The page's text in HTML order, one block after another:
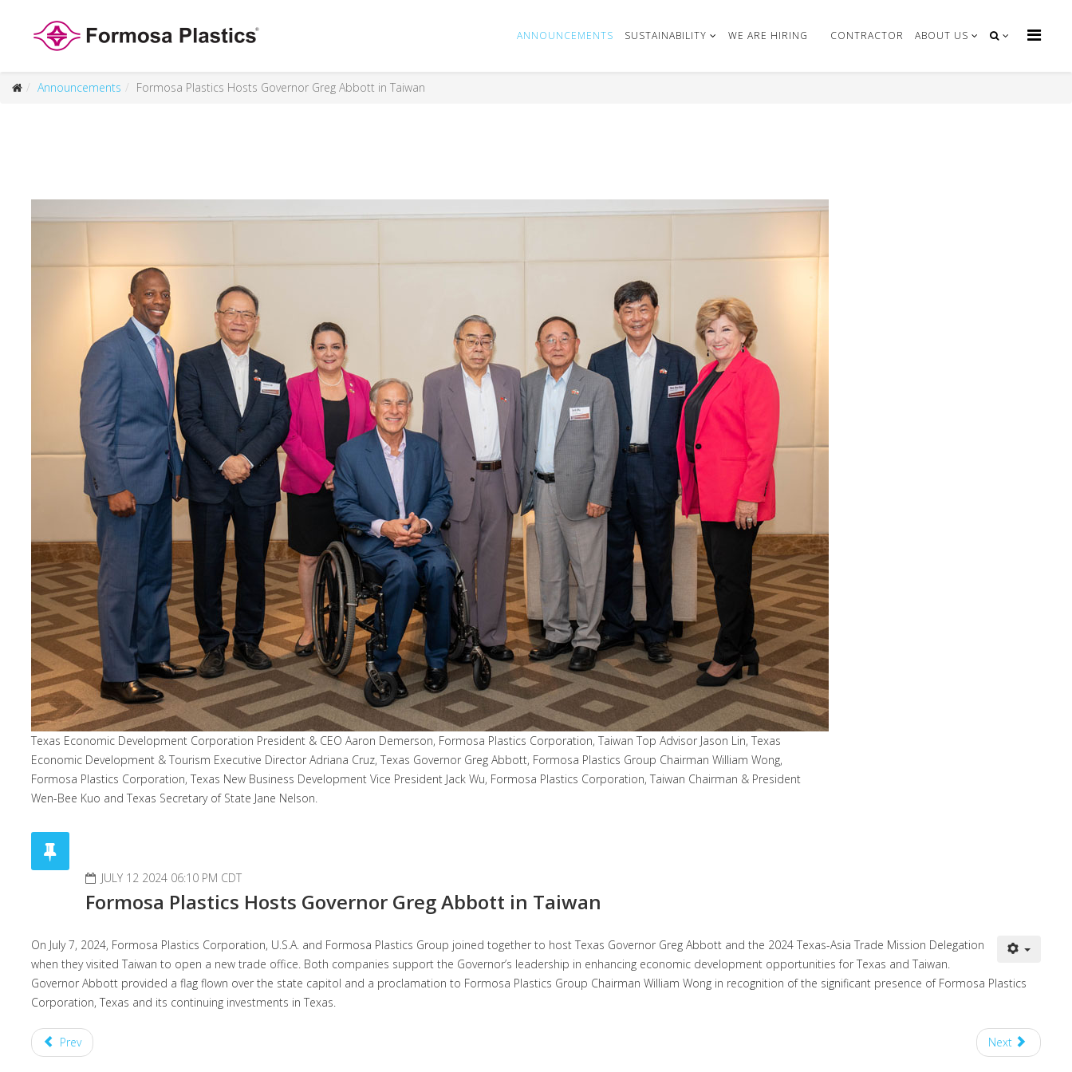
ANNOUNCEMENTS SUSTAINABILITY WE ARE HIRING CONTRACTOR ABOUT US
Announcements Formosa Plastics Hosts Governor Greg Abbott in Taiwan
Texas Economic Development Corporation President & CEO Aaron Demerson, Formosa Plastics Corporation, Taiwan Top Advisor Jason Lin, Texas
Economic Development & Tourism Executive Director Adriana Cruz, Texas Governor Greg Abbott, Formosa Plastics Group Chairman William Wong,
Formosa Plastics Corporation, Texas New Business Development Vice President Jack Wu, Formosa Plastics Corporation, Taiwan Chairman & President
Wen-Bee Kuo and Texas Secretary of State Jane Nelson.
JULY 12 2024 06:10 PM CDT
Formosa Plastics Hosts Governor Greg Abbott in Taiwan
On July 7, 2024, Formosa Plastics Corporation, U.S.A. and Formosa Plastics Group joined together to host Texas Governor Greg Abbott and the 2024 Texas-Asia Trade Mission Delegation
when they visited Taiwan to open a new trade office. Both companies support the Governor’s leadership in enhancing economic development opportunities for Texas and Taiwan.
Governor Abbott provided a flag flown over the state capitol and a proclamation to Formosa Plastics Group Chairman William Wong in recognition of the significant presence of Formosa Plastics
Corporation, Texas and its continuing investments in Texas.
Prev Next